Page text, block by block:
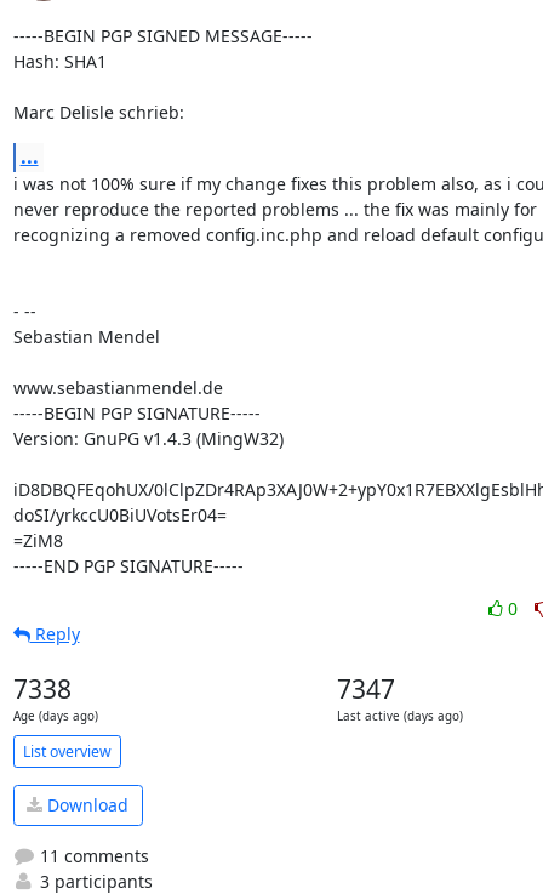
-----BEGIN PGP SIGNED MESSAGE-----
Hash: SHA1
Marc Delisle schrieb:
...
i was not 100% sure if my change fixes this problem also, as i
never reproduce the reported problems ... the fix was mainly for
recognizing a removed config.inc.php and reload default
- --
Sebastian Mendel
www.sebastianmendel.de
-----BEGIN PGP SIGNATURE-----
Version: GnuPG v1.4.3 (MingW32)
iD8DBQFEqohUX/
doSI/yrkccU0BiUVotsEr04=
=ZiM8
-----END PGP SIGNATURE-----
0
Reply
7338
Age (days ago)
7347
Last active (days ago)
List overview
Download
11 comments
3 participants